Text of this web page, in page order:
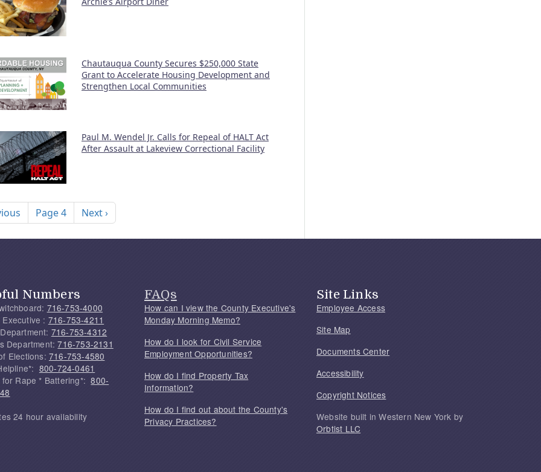
Chautauqua County Secures $250,000 State
Grant to Accelerate Housing Development and
Strengthen Local Communities
Paul M. Wendel Jr. Calls for Repeal of HALT Act
After Assault at Lakeview Correctional Facility
pagePage 4 Next page
Next ›
Numbers
716-753-4000
: 716-753-4211
716-753-4312
Department:716-753-2131
Elections: 716-753-4580
800-724-0461
for Rape * Battering*:800-
24 hour availability
FAQs
How can I view the County Executive's
Monday Morning Memo?
How do I look for Civil Service
Employment Opportunities?
How do I find Property Tax
Information?
How do I find out about the County's
Privacy Practices?
Site Links
Employee Access
Site Map
Documents Center
Accessibility
Copyright Notices
Website built in Western New York by
Orbtist LLC